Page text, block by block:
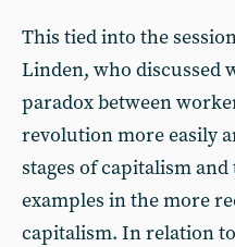
This tied into the
Linden, who discussed
paradox between
revolution more easily
stages of capitalism
examples in the more
capitalism. In relation